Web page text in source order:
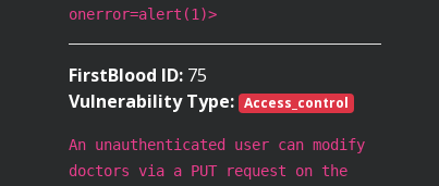
onerror=alert(1)>
FirstBlood ID: 75
Vulnerability Type: Access_control
An unauthenticated user can modify
doctors via a PUT request on the